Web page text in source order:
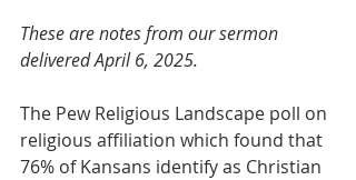
These are notes from our sermon
delivered April 6, 2025.
The Pew Religious Landscape poll on
religious affiliation which found that
76% of Kansans identify as Christian